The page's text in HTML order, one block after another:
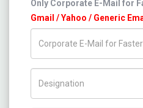
Only Corporate E-Mail for
Gmail / Yahoo / Generic